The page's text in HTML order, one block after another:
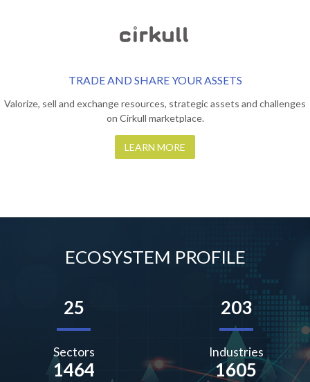
TRADE AND SHARE YOUR ASSETS
Valorize, sell and exchange resources, strategic assets and challenges
on Cirkull marketplace.
LEARN MORE
ECOSYSTEM PROFILE
25
Sectors
203
Industries
1464 1605